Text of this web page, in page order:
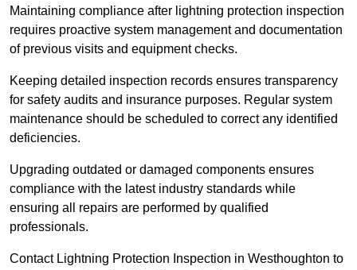
Maintaining compliance after lightning protection inspection
requires proactive system management and documentation
of previous visits and equipment checks.
Keeping detailed inspection records ensures transparency
for safety audits and insurance purposes. Regular system
maintenance should be scheduled to correct any identified
deficiencies.
Upgrading outdated or damaged components ensures
compliance with the latest industry standards while
ensuring all repairs are performed by qualified
professionals.
Contact Lightning Protection Inspection in Westhoughton to